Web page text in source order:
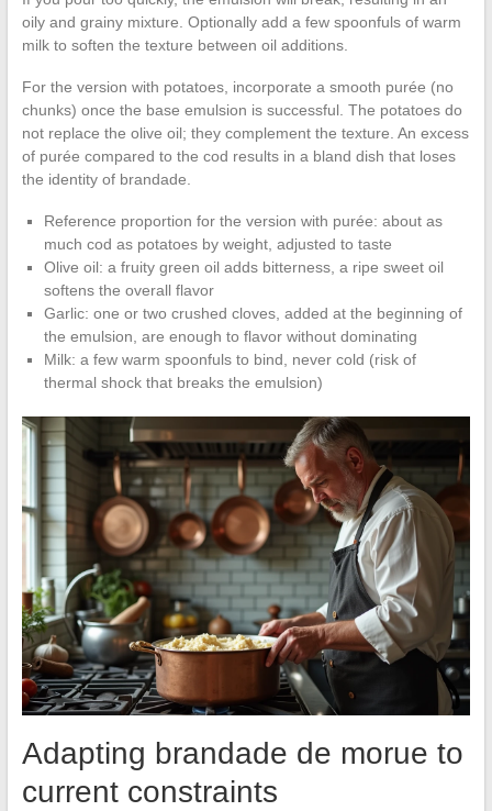
oily and grainy mixture. Optionally add a few spoonfuls of warm
milk to soften the texture between oil additions.
For the version with potatoes, incorporate a smooth purée (no
chunks) once the base emulsion is successful. The potatoes do
not replace the olive oil; they complement the texture. An excess
of purée compared to the cod results in a bland dish that loses
the identity of brandade.
Reference proportion for the version with purée: about as
much cod as potatoes by weight, adjusted to taste
Olive oil: a fruity green oil adds bitterness, a ripe sweet oil
softens the overall flavor
Garlic: one or two crushed cloves, added at the beginning of
the emulsion, are enough to flavor without dominating
Milk: a few warm spoonfuls to bind, never cold (risk of
thermal shock that breaks the emulsion)
Adapting brandade de morue to
current constraints